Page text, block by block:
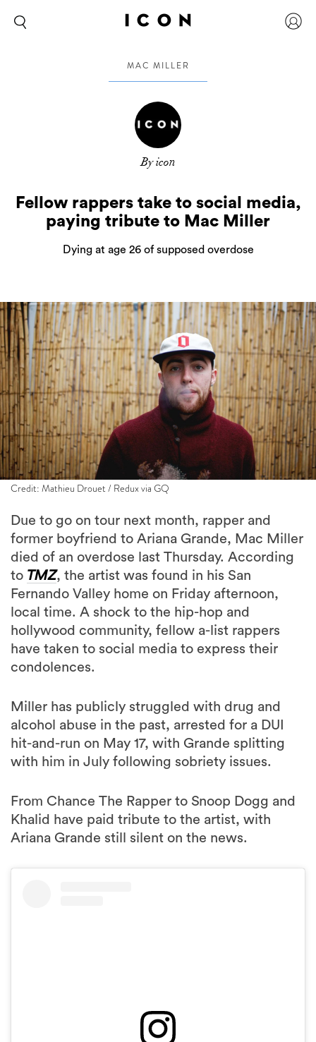
MAC MILLER
By icon
Fellow rappers take to social media,
paying tribute to Mac Miller
Dying at age 26 of supposed overdose
Credit: Mathieu Drouet / Redux via GQ
Due to go on tour next month, rapper and
former boyfriend to Ariana Grande, Mac Miller
died of an overdose last Thursday. According
to TMZ, the artist was found in his San
Fernando Valley home on Friday afternoon,
local time. A shock to the hip-hop and
hollywood community, fellow a-list rappers
have taken to social media to express their
condolences.
Miller has publicly struggled with drug and
alcohol abuse in the past, arrested for a DUI
hit-and-run on May 17, with Grande splitting
with him in July following sobriety issues.
From Chance The Rapper to Snoop Dogg and
Khalid have paid tribute to the artist, with
Ariana Grande still silent on the news.